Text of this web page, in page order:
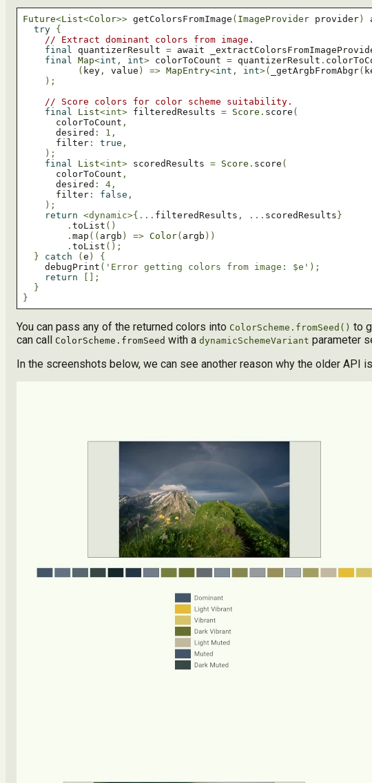
Future<List<Color>> getColorsFromImage ( ImageProvider provider)
try {
// Extract dominant colors from image.
final
quantizerResult = await
final
Map<int , int> colorToCount = quantizerResult .
( key , value ) => MapEntry<int , int>( _getArgbFromAbgr(
);
// Score colors for color scheme suitability.
final
List<int> filteredResults = Score . score (
      colorToCount
,
      desired
: 1 ,
      filter
: true ,
);
final
List<int> scoredResults = Score . score (
      colorToCount
,
      desired
: 4 ,
      filter
: false ,
);
return <dynamic>{... filteredResults , ... scoredResults}
. toList ()
. map (( argb ) => Color( argb ))
. toList ();
}
catch (e )
{
    debugPrint
( 'Error getting colors from image: $e' );
return
[];
}
}
You can pass any of the returned colors into ColorScheme.fromSeed() to
can call ColorScheme.fromSeed with a dynamicSchemeVariant parameter
In the screenshots below, we can see another reason why the older